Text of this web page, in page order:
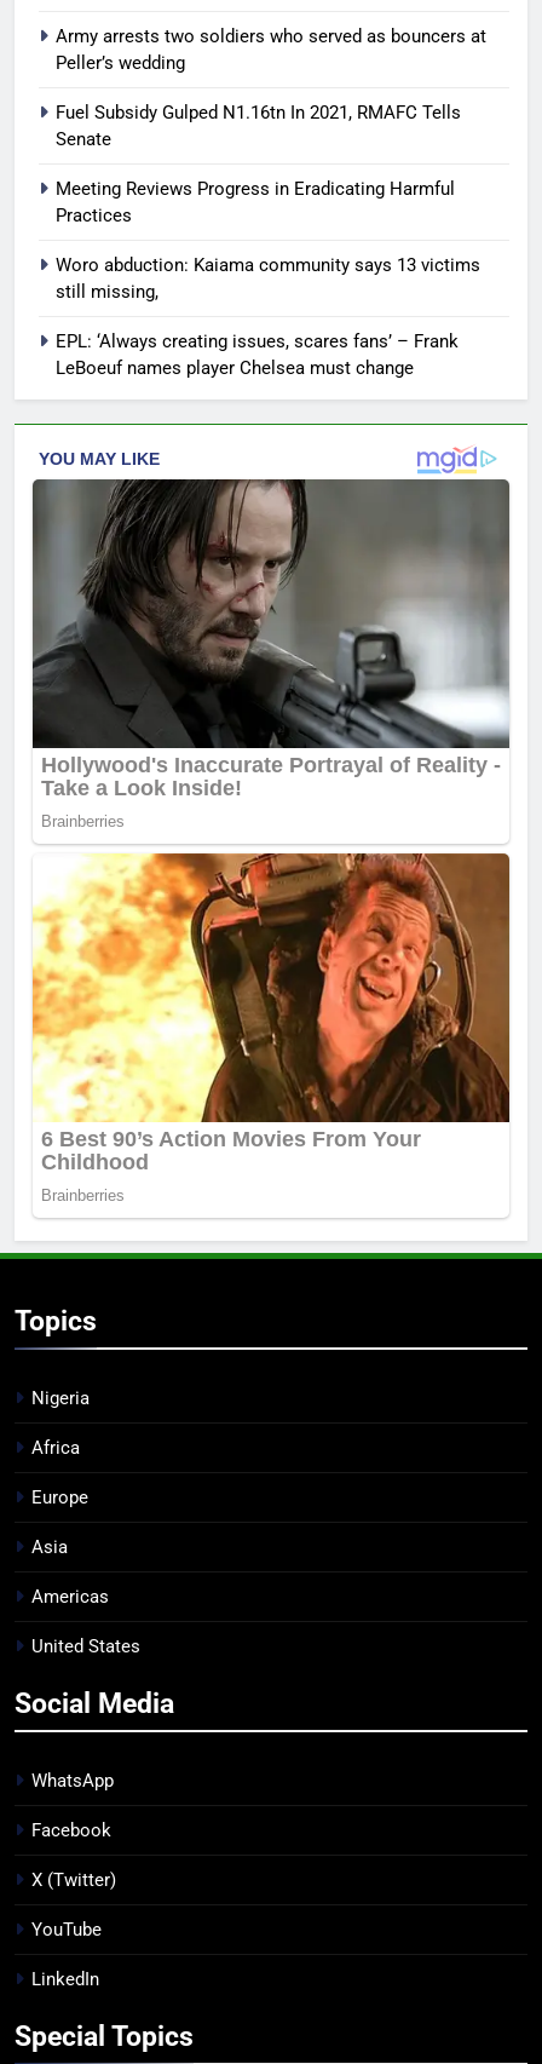
Army arrests two soldiers who served as bouncers at
Peller’s wedding
Fuel Subsidy Gulped N1.16tn In 2021, RMAFC Tells
Senate
Meeting Reviews Progress in Eradicating Harmful
Practices
Woro abduction: Kaiama community says 13 victims
still missing,
EPL: ‘Always creating issues, scares fans’ – Frank
LeBoeuf names player Chelsea must change
Topics
Nigeria
Africa
Europe
Asia
Americas
United States
Social Media
WhatsApp
Facebook
X (Twitter)
YouTube
LinkedIn
Special Topics